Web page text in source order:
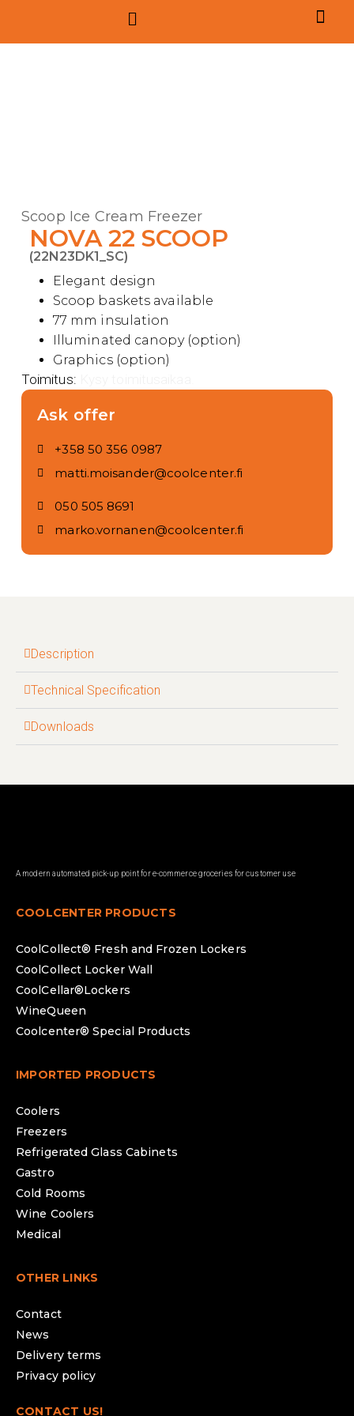
Scoop Ice Cream Freezer
NOVA 22 SCOOP
(22N23DK1_SC)
Elegant design
Scoop baskets available
77 mm insulation
Illuminated canopy (option)
Graphics (option)
Toimitus:
Ask offer
+358 50 356 0987
matti.moisander@coolcenter.fi
050 505 8691
marko.vornanen@coolcenter.fi
Description
Technical Specification
Downloads
A modern automated pick-up point for e-commerce groceries for customer use
COOLCENTER PRODUCTS
CoolCollect® Fresh and Frozen Lockers
CoolCollect Locker Wall
CoolCellar®Lockers
WineQueen
Coolcenter® Special Products
IMPORTED PRODUCTS
Coolers
Freezers
Refrigerated Glass Cabinets
Gastro
Cold Rooms
Wine Coolers
Medical
OTHER LINKS
Contact
News
Delivery terms
Privacy policy
CONTACT US!